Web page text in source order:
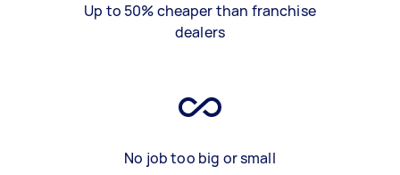
Up to 50% cheaper than franchise
dealers
No job too big or small